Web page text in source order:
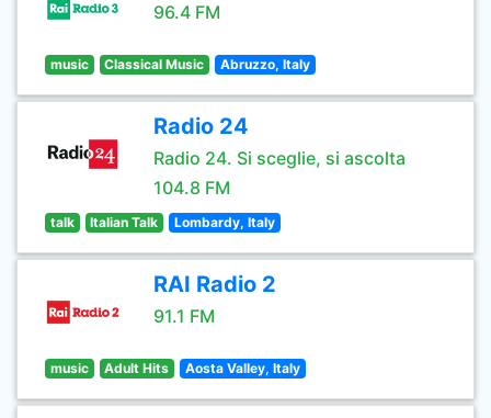
96.4 FM
music Classical Music Abruzzo, Italy
Radio 24
Radio 24. Si sceglie, si ascolta
104.8 FM
talk Italian Talk Lombardy, Italy
RAI Radio 2
91.1 FM
music Adult Hits Aosta Valley, Italy